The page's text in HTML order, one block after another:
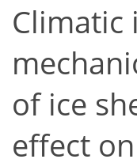
of ice
effect